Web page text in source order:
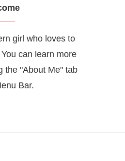
girl who loves to
can learn more
the "About Me" tab
Bar.